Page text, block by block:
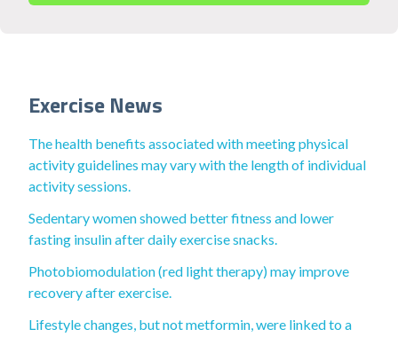
Exercise News
The health benefits associated with meeting physical
activity guidelines may vary with the length of individual
activity sessions.
Sedentary women showed better fitness and lower
fasting insulin after daily exercise snacks.
Photobiomodulation (red light therapy) may improve
recovery after exercise.
Lifestyle changes, but not metformin, were linked to a